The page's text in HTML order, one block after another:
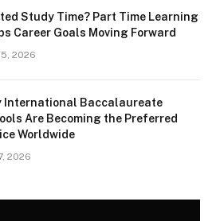
Study Time? Part Time Learning
Career Goals Moving Forward
2026
International Baccalaureate
Are Becoming the Preferred
Worldwide
2026